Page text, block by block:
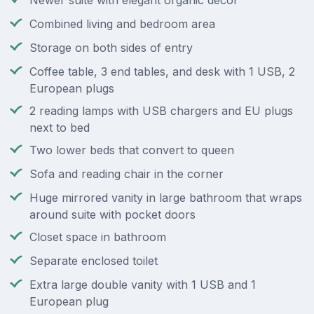
Combined living and bedroom area
Storage on both sides of entry
Coffee table, 3 end tables, and desk with 1 USB, 2
European plugs
2 reading lamps with USB chargers and EU plugs
next to bed
Two lower beds that convert to queen
Sofa and reading chair in the corner
Huge mirrored vanity in large bathroom that wraps
around suite with pocket doors
Closet space in bathroom
Separate enclosed toilet
Extra large double vanity with 1 USB and 1
European plug